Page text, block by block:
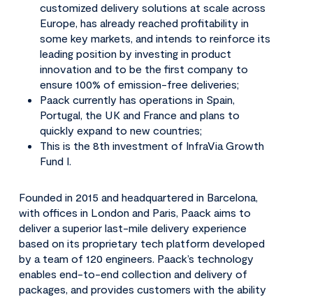
customized delivery solutions at scale across
Europe, has already reached profitability in
some key markets, and intends to reinforce its
leading position by investing in product
innovation and to be the first company to
ensure 100% of emission-free deliveries;
Paack currently has operations in Spain,
Portugal, the UK and France and plans to
quickly expand to new countries;
This is the 8th investment of InfraVia Growth
Fund I.
Founded in 2015 and headquartered in Barcelona,
with offices in London and Paris, Paack aims to
deliver a superior last-mile delivery experience
based on its proprietary tech platform developed
by a team of 120 engineers. Paack’s technology
enables end-to-end collection and delivery of
packages, and provides customers with the ability